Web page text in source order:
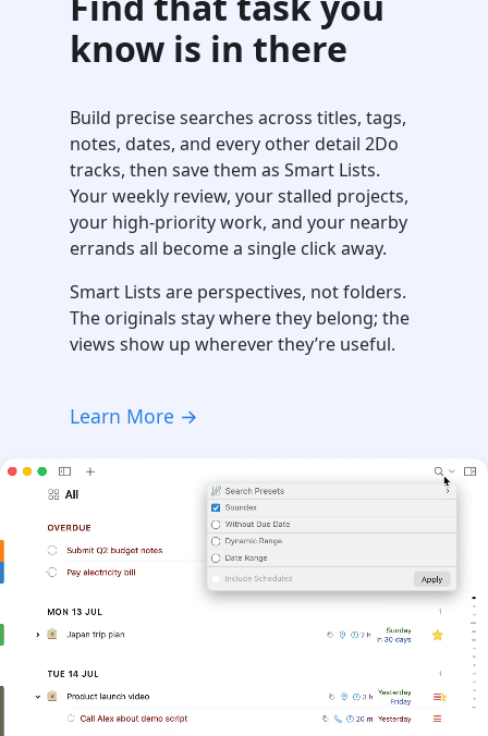
know is in there
Build precise searches across titles, tags,
notes, dates, and every other detail 2Do
tracks, then save them as Smart Lists.
Your weekly review, your stalled projects,
your high-priority work, and your nearby
errands all become a single click away.
Smart Lists are perspectives, not folders.
The originals stay where they belong; the
views show up wherever they’re useful.
Learn More →